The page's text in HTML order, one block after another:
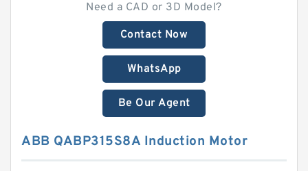
Need a CAD or 3D Model?
Contact Now
WhatsApp
Be Our Agent
ABB QABP315S8A Induction Motor